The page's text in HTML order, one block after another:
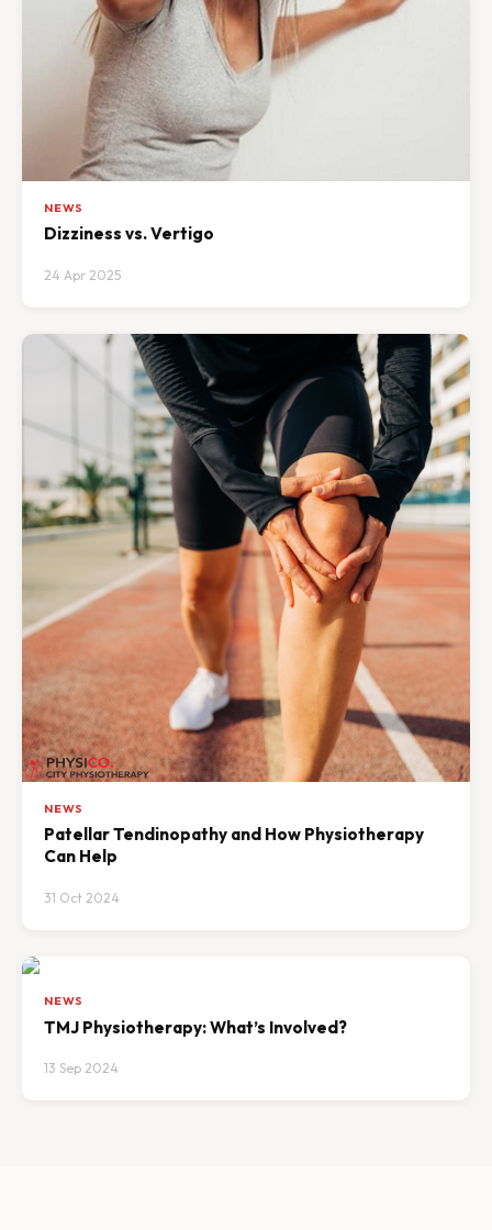
NEWS
Dizziness vs. Vertigo
24 Apr 2025
NEWS
Patellar Tendinopathy and How Physiotherapy
Can Help
31 Oct 2024
NEWS
TMJ Physiotherapy: What’s Involved?
13 Sep 2024